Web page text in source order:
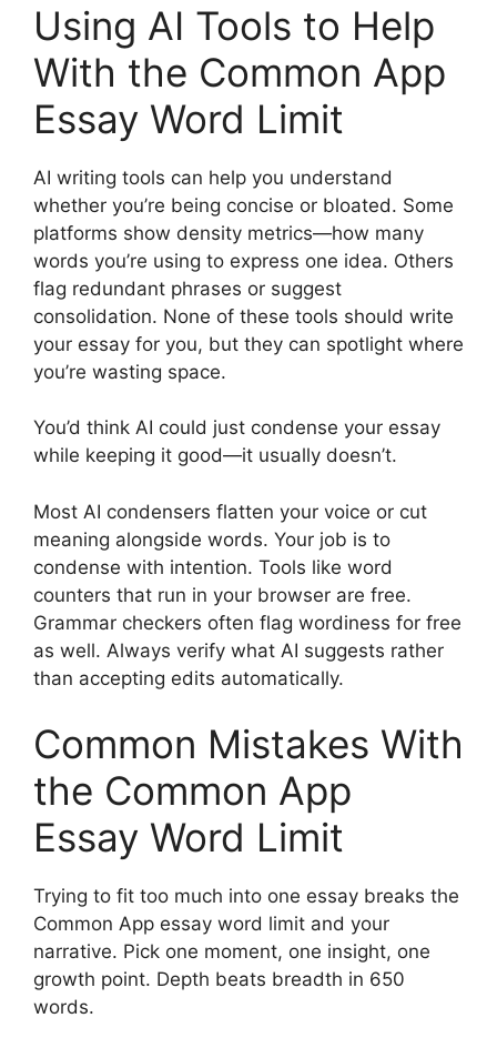
Using AI Tools to Help
With the Common App
Essay Word Limit
AI writing tools can help you understand
whether you’re being concise or bloated. Some
platforms show density metrics—how many
words you’re using to express one idea. Others
flag redundant phrases or suggest
consolidation. None of these tools should write
your essay for you, but they can spotlight where
you’re wasting space.
You’d think AI could just condense your essay
while keeping it good—it usually doesn’t.
Most AI condensers flatten your voice or cut
meaning alongside words. Your job is to
condense with intention. Tools like word
counters that run in your browser are free.
Grammar checkers often flag wordiness for free
as well. Always verify what AI suggests rather
than accepting edits automatically.
Common Mistakes With
the Common App
Essay Word Limit
Trying to fit too much into one essay breaks the
Common App essay word limit and your
narrative. Pick one moment, one insight, one
growth point. Depth beats breadth in 650
words.